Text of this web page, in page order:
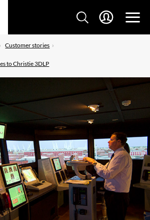
Customer stories
to Christie 3DLP